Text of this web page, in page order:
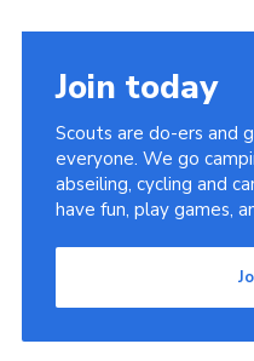
Join today
Scouts are do-ers and
everyone. We go
abseiling, cycling and
have fun, play games,